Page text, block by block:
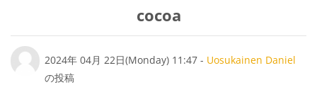
cocoa
2024年 04月 22日(Monday) 11:47 - Uosukainen Daniel
の投稿
返信数: 0